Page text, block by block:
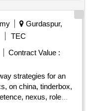
Gurdaspur,
TEC
Contract Value :
strategies for an
on china, tinderbox,
nexus, role